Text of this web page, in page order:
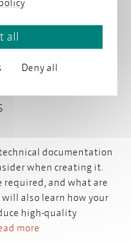
quality
documentation
when creating it.
required, and what are
also learn how your
high-quality
more
Deny all
all